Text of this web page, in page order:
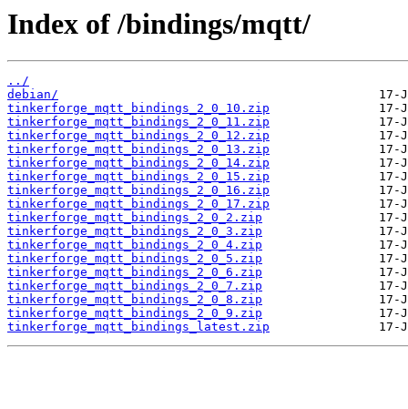
Index of /bindings/mqtt/
../
debian/
tinkerforge_mqtt_bindings_2_0_10.zip
tinkerforge_mqtt_bindings_2_0_11.zip
tinkerforge_mqtt_bindings_2_0_12.zip
tinkerforge_mqtt_bindings_2_0_13.zip
tinkerforge_mqtt_bindings_2_0_14.zip
tinkerforge_mqtt_bindings_2_0_15.zip
tinkerforge_mqtt_bindings_2_0_16.zip
tinkerforge_mqtt_bindings_2_0_17.zip
tinkerforge_mqtt_bindings_2_0_2.zip
tinkerforge_mqtt_bindings_2_0_3.zip
tinkerforge_mqtt_bindings_2_0_4.zip
tinkerforge_mqtt_bindings_2_0_5.zip
tinkerforge_mqtt_bindings_2_0_6.zip
tinkerforge_mqtt_bindings_2_0_7.zip
tinkerforge_mqtt_bindings_2_0_8.zip
tinkerforge_mqtt_bindings_2_0_9.zip
tinkerforge_mqtt_bindings_latest.zip